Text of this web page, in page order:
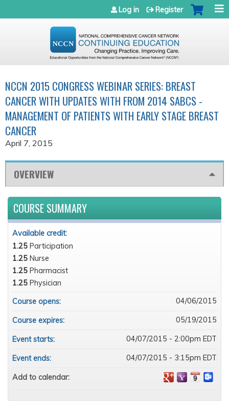
Jump to navigation
Log in Register
NCCN 2015 CONGRESS WEBINAR SERIES: BREAST
CANCER WITH UPDATES WITH FROM 2014 SABCS -
MANAGEMENT OF PATIENTS WITH EARLY STAGE BREAST
CANCER
April 7, 2015
OVERVIEW
COURSE SUMMARY
Available credit:
1.25 Participation
1.25 Nurse
1.25 Pharmacist
1.25 Physician
Course opens:
04/06/2015
Course expires: 05/19/2015
Event starts: 04/07/2015 - 2:00pm EDT
Event ends: 04/07/2015 - 3:15pm EDT
Add to calendar: